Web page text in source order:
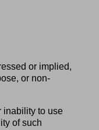
or implied,
or non-
inability to use
of such